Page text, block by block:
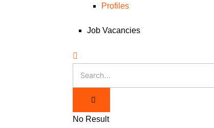
Profiles
Job Vacancies
No Result